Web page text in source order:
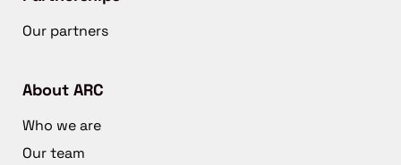
Our partners
About ARC
Who we are
Our team